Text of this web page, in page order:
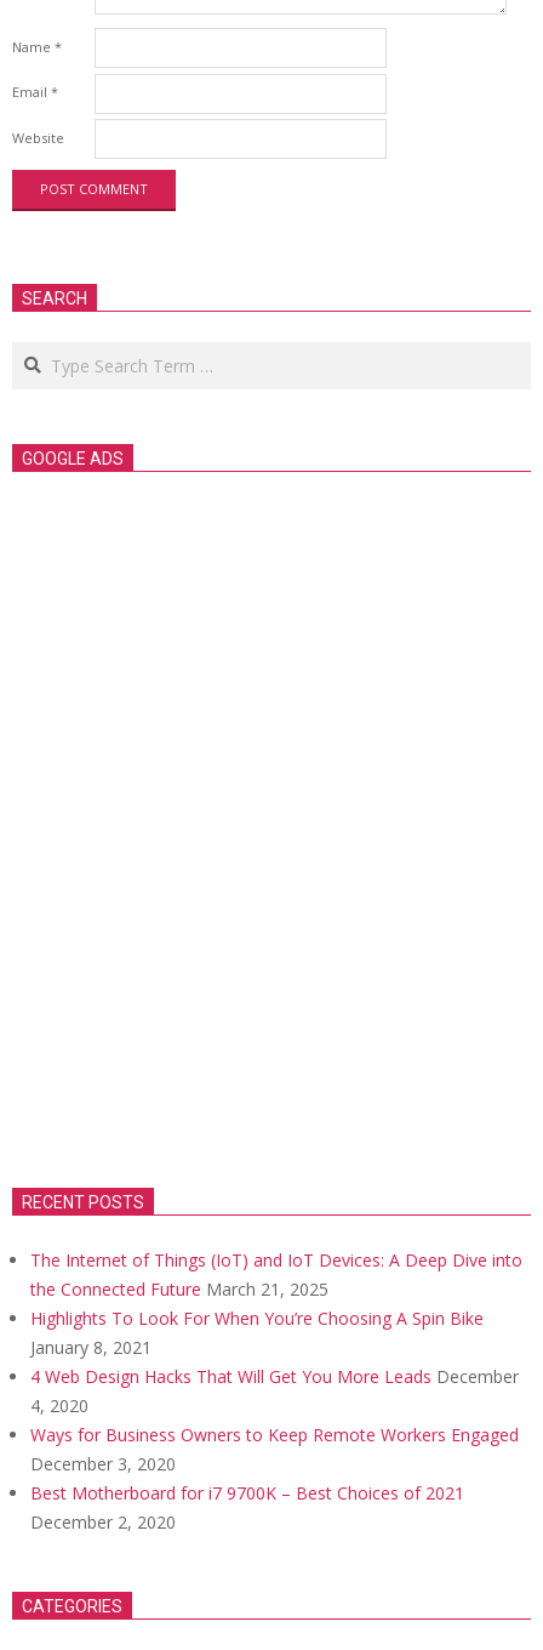
Name *
Email *
Website
SEARCH
Search
GOOGLE ADS
RECENT POSTS
The Internet of Things (IoT) and IoT Devices: A Deep Dive into
the Connected Future March 21, 2025
Highlights To Look For When You’re Choosing A Spin Bike
January 8, 2021
4 Web Design Hacks That Will Get You More Leads December
4, 2020
Ways for Business Owners to Keep Remote Workers Engaged
December 3, 2020
Best Motherboard for i7 9700K – Best Choices of 2021
December 2, 2020
CATEGORIES